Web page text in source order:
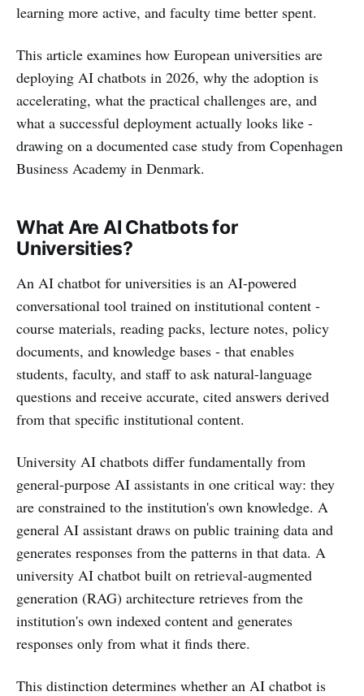
learning more active, and faculty time better spent.
This article examines how European universities are
deploying AI chatbots in 2026, why the adoption is
accelerating, what the practical challenges are, and
what a successful deployment actually looks like -
drawing on a documented case study from Copenhagen
Business Academy in Denmark.
What Are AI Chatbots for
Universities?
An AI chatbot for universities is an AI-powered
conversational tool trained on institutional content -
course materials, reading packs, lecture notes, policy
documents, and knowledge bases - that enables
students, faculty, and staff to ask natural-language
questions and receive accurate, cited answers derived
from that specific institutional content.
University AI chatbots differ fundamentally from
general-purpose AI assistants in one critical way: they
are constrained to the institution's own knowledge. A
general AI assistant draws on public training data and
generates responses from the patterns in that data. A
university AI chatbot built on retrieval-augmented
generation (RAG) architecture retrieves from the
institution's own indexed content and generates
responses only from what it finds there.
This distinction determines whether an AI chatbot is